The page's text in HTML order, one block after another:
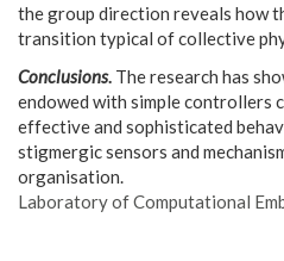
the group direction reveals how
transition typical of collective
Conclusions. The research has
endowed with simple controllers
effective and sophisticated
stigmergic sensors and
organisation.
Laboratory of Computational